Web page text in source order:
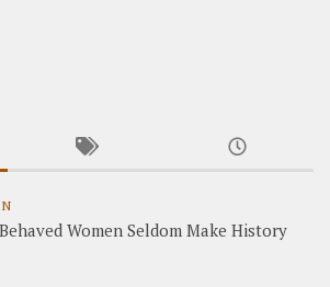
Women Seldom Make History